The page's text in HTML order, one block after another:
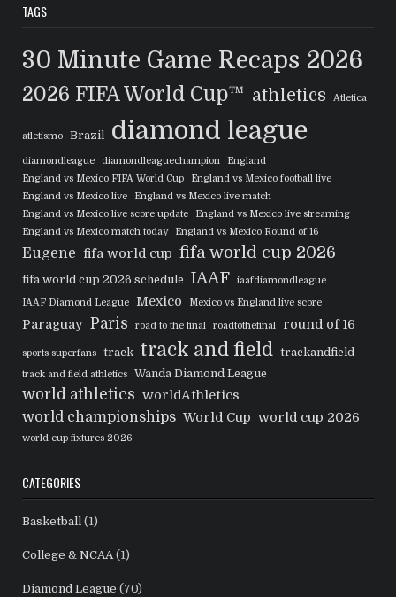
TAGS
30 Minute Game Recaps 2026
2026 FIFA World Cup™ athletics Atletica
atletismo Brazil diamond league
diamondleague diamondleaguechampion
England
England vs Mexico FIFA World Cup
England vs Mexico football live
England vs Mexico live
England vs Mexico live match
England vs Mexico live score update
England vs Mexico live streaming
England vs Mexico match today
England vs Mexico Round of 16
Eugene fifa world cup fifa world cup 2026
fifa world cup 2026 schedule IAAF
iaafdiamondleague
IAAF Diamond League
Mexico Mexico vs England live score
Paraguay Paris road to the final roadtothefinal round of 16
sports superfans track track and field trackandfield
track and field athletics Wanda Diamond League
world athletics worldAthletics
world championships World Cup world cup 2026
world cup fixtures 2026
CATEGORIES
Basketball (1)
College & NCAA(1)
Diamond League (70)